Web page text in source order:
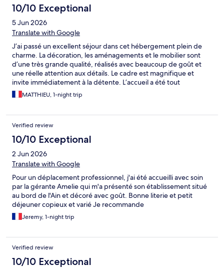
10/10 Exceptional
5 Jun 2026
Translate with Google
J’ai passé un excellent séjour dans cet hébergement plein de
charme. La décoration, les aménagements et le mobilier sont
d’une très grande qualité, réalisés avec beaucoup de goût et
une réelle attention aux détails. Le cadre est magnifique et
invite immédiatement à la détente. L’accueil a été tout
simplement fantastique : chaleureux, attentionné et aux petits
soins tout au long de mon séjour. Un grand merci pour votre
dormi et profité pleinement de cette étape. Le petit-déjeuner
était excellent, avec une mention spéciale pour le délicieux
gâteau au chocolat maison, un vrai régal ! J’ai également
beaucoup apprécié les nombreuses petites attentions qui font
toute la différence. Même le savon et le gel douche sentent
merveilleusement bon, preuve du soin apporté à chaque détail.
avec grand plaisir et ne manquerai pas de recommander votre
établissement. À très bientôt !
MATTHIEU, 1-night trip
Verified review
10/10 Exceptional
2 Jun 2026
Translate with Google
Pour un déplacement professionnel, j'ai été accueilli avec soin
par la gérante Amelie qui m'a présenté son établissement situé
au bord de l'Ain et décoré avec goût. Bonne literie et petit
déjeuner copieux et varié Je recommande
Jeremy, 1-night trip
Verified review
10/10 Exceptional